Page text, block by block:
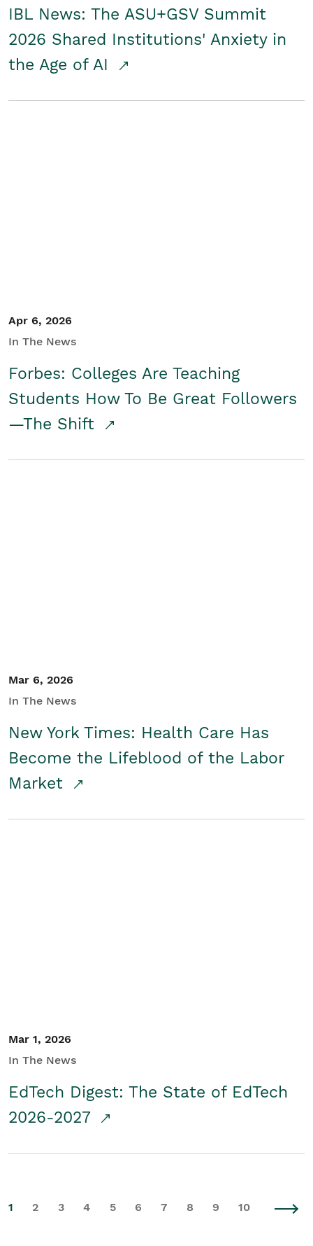
IBL News: The ASU+GSV Summit
2026 Shared Institutions' Anxiety in
the Age of AI
Apr 6, 2026
In The News
Forbes: Colleges Are Teaching
Students How To Be Great Followers
—The Shift
Mar 6, 2026
In The News
New York Times: Health Care Has
Become the Lifeblood of the Labor
Market
Mar 1, 2026
In The News
EdTech Digest: The State of EdTech
2026-2027
1 2 3 4 5 6 7 8 9 10